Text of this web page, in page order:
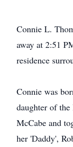
Connie L.
away at 2:51
residence
Connie was
daughter of
McCabe and
her 'Daddy',